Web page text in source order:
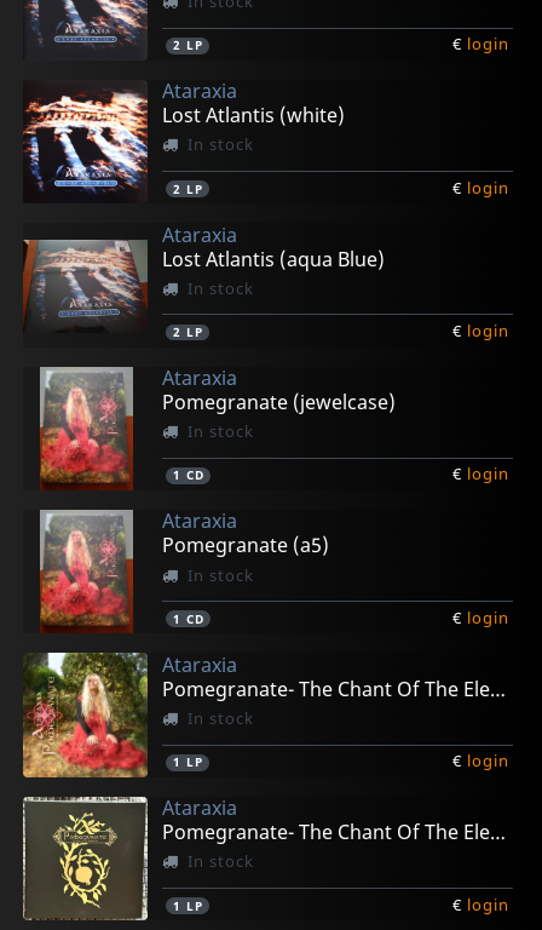
2 LP € login
Ataraxia
Lost Atlantis (white)
In stock
2 LP € login
Ataraxia
Lost Atlantis (aqua Blue)
In stock
2 LP € login
Ataraxia
Pomegranate (jewelcase)
In stock
1 CD € login
Ataraxia
Pomegranate (a5)
In stock
1 CD € login
Ataraxia
Pomegranate- The Chant Of The Elements (gold)
In stock
1 LP € login
Ataraxia
Pomegranate- The Chant Of The Elements (box)
In stock
1 LP € login